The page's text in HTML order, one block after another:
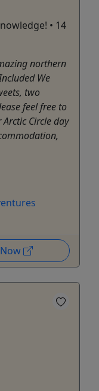
• 14
northern
We
two
feel free to
Circle day